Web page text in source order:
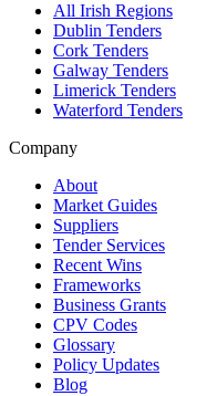
All Irish Regions
Dublin Tenders
Cork Tenders
Galway Tenders
Limerick Tenders
Waterford Tenders
Company
About
Market Guides
Suppliers
Tender Services
Recent Wins
Frameworks
Business Grants
CPV Codes
Glossary
Policy Updates
Blog